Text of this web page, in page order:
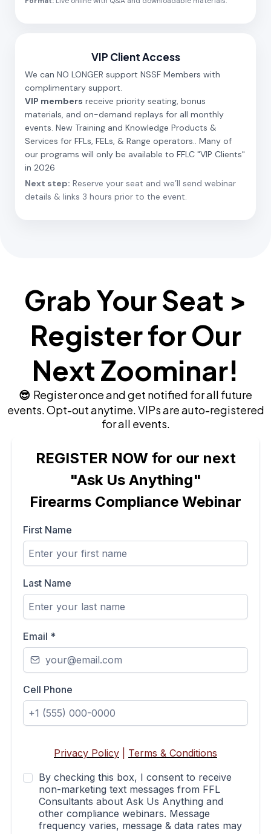
VIP Client Access
We can NO LONGER support NSSF Members with
complimentary support.
VIP members receive priority seating, bonus
materials, and on-demand replays for all monthly
events. New Training and Knowledge Products &
Services for FFLs, FELs, & Range operators.. Many of
our programs will only be available to FFLC "VIP Clients"
in 2026
Next step: Reserve your seat and we’ll send webinar
details & links 3 hours prior to the event.
Grab Your Seat >
Register for Our
Next Zoominar!
😎 Register once and get notified for all future
events. Opt-out anytime. VIPs are auto-registered
for all events.
REGISTER NOW for our next
"Ask Us Anything"
Firearms Compliance Webinar
First Name
Last Name
Email *
Cell Phone
Privacy Policy
Terms & Conditions
By checking this box, I consent to receive
non-marketing text messages from FFL
Consultants about Ask Us Anything and
other compliance webinars. Message
frequency varies, message & data rates may